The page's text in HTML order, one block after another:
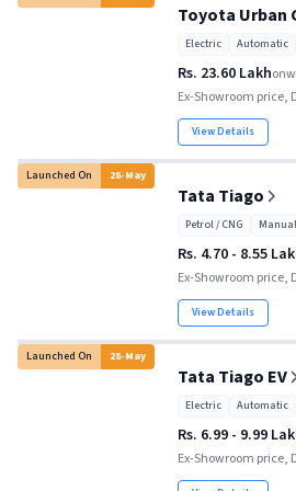
Toyota Urban
Electric Automatic
Rs. 23.60 Lakh
Ex-Showroom price,
View Details
Launched On 28-May
Tata Tiago
Petrol / CNG
Rs. 4.70 - 8.55
Ex-Showroom price,
View Details
Launched On 28-May
Tata Tiago EV
Electric Automatic
Rs. 6.99 - 9.99
Ex-Showroom price,